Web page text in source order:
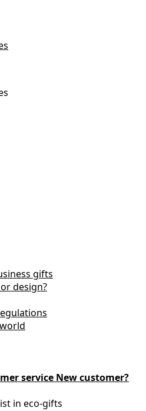
gifts
design?
service New customer?
in eco-gifts